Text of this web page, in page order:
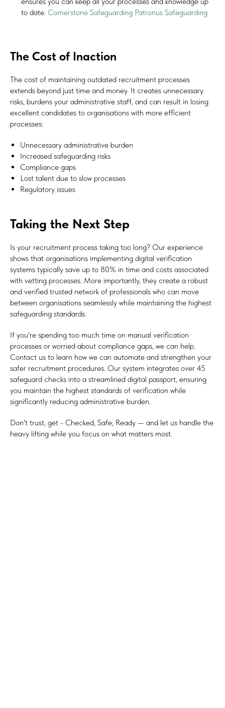
to date. Cornerstone Safeguarding Patronus Safeguarding
The Cost of Inaction
The cost of maintaining outdated recruitment processes
extends beyond just time and money. It creates unnecessary
risks, burdens your administrative staff, and can result in losing
excellent candidates to organisations with more efficient
processes:
Unnecessary administrative burden
Increased safeguarding risks
Compliance gaps
Lost talent due to slow processes
Regulatory issues
Taking the Next Step
Is your recruitment process taking too long? Our experience
shows that organisations implementing digital verification
systems typically save up to 80% in time and costs associated
with vetting processes. More importantly, they create a robust
and verified trusted network of professionals who can move
between organisations seamlessly while maintaining the highest
safeguarding standards.
If you're spending too much time on manual verification
processes or worried about compliance gaps, we can help.
Contact us to learn how we can automate and strengthen your
safer recruitment procedures. Our system integrates over 45
safeguard checks into a streamlined digital passport, ensuring
you maintain the highest standards of verification while
significantly reducing administrative burden.
Don't trust, get - Checked, Safe, Ready — and let us handle the
heavy lifting while you focus on what matters most.
feature updates, user stories and much more.
SIGN UP TO BE IN THE KNOW
#Safeguard-MePassport
Subscribe